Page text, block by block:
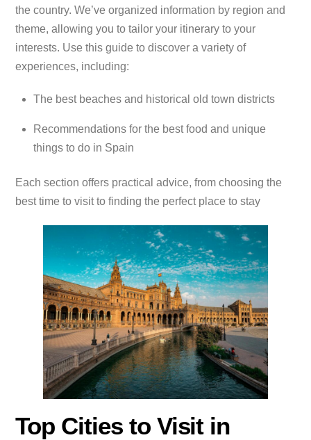
the country. We’ve organized information by region and
theme, allowing you to tailor your itinerary to your
interests. Use this guide to discover a variety of
experiences, including:
The best beaches and historical old town districts
Recommendations for the best food and unique
things to do in Spain
Each section offers practical advice, from choosing the
best time to visit to finding the perfect place to stay
Top Cities to Visit in